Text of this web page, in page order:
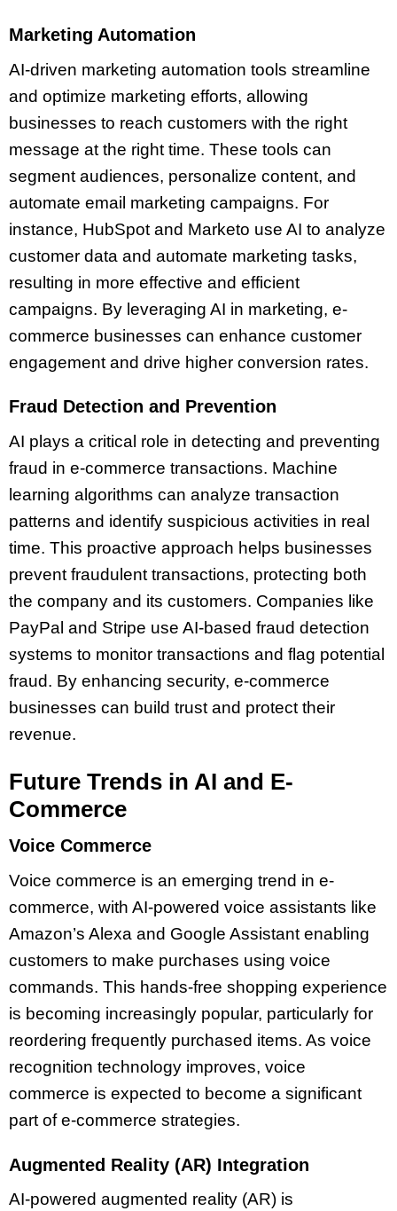
Marketing Automation
AI-driven marketing automation tools streamline
and optimize marketing efforts, allowing
businesses to reach customers with the right
message at the right time. These tools can
segment audiences, personalize content, and
automate email marketing campaigns. For
instance, HubSpot and Marketo use AI to analyze
customer data and automate marketing tasks,
resulting in more effective and efficient
campaigns. By leveraging AI in marketing, e-
commerce businesses can enhance customer
engagement and drive higher conversion rates.
Fraud Detection and Prevention
AI plays a critical role in detecting and preventing
fraud in e-commerce transactions. Machine
learning algorithms can analyze transaction
patterns and identify suspicious activities in real
time. This proactive approach helps businesses
prevent fraudulent transactions, protecting both
the company and its customers. Companies like
PayPal and Stripe use AI-based fraud detection
systems to monitor transactions and flag potential
fraud. By enhancing security, e-commerce
businesses can build trust and protect their
revenue.
Future Trends in AI and E-
Commerce
Voice Commerce
Voice commerce is an emerging trend in e-
commerce, with AI-powered voice assistants like
Amazon’s Alexa and Google Assistant enabling
customers to make purchases using voice
commands. This hands-free shopping experience
is becoming increasingly popular, particularly for
reordering frequently purchased items. As voice
recognition technology improves, voice
commerce is expected to become a significant
part of e-commerce strategies.
Augmented Reality (AR) Integration
AI-powered augmented reality (AR) is